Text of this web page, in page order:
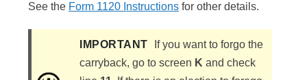
See the Form 1120 Instructions for other details.
IMPORTANT
If you want to forgo the
carryback, go to screen K and check